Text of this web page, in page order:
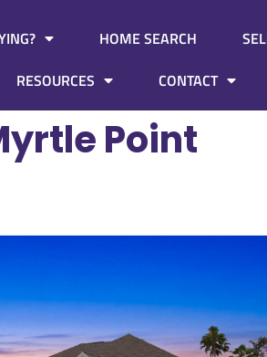
HOME SEARCH
RESOURCES
CONTACT
Point